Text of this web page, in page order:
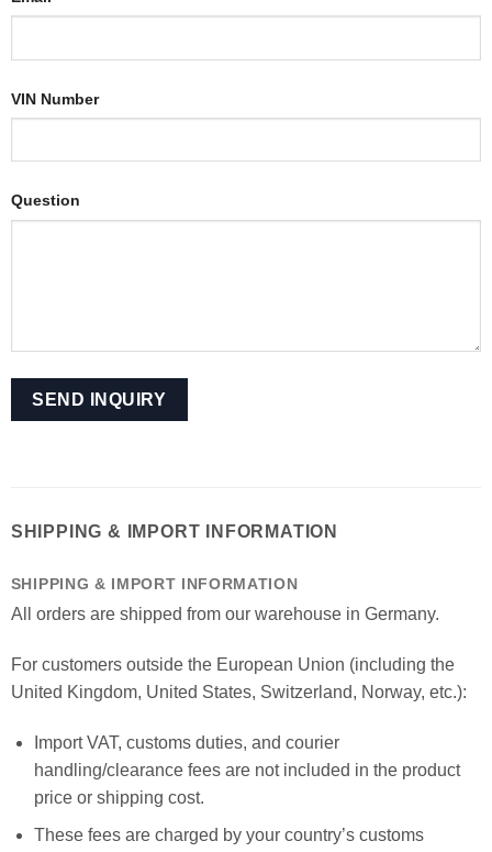
VIN Number
Question
SHIPPING & IMPORT INFORMATION
SHIPPING & IMPORT INFORMATION
All orders are shipped from our warehouse in Germany.
For customers outside the European Union (including the
United Kingdom, United States, Switzerland, Norway, etc.):
Import VAT, customs duties, and courier
handling/clearance fees are not included in the product
price or shipping cost.
These fees are charged by your country’s customs